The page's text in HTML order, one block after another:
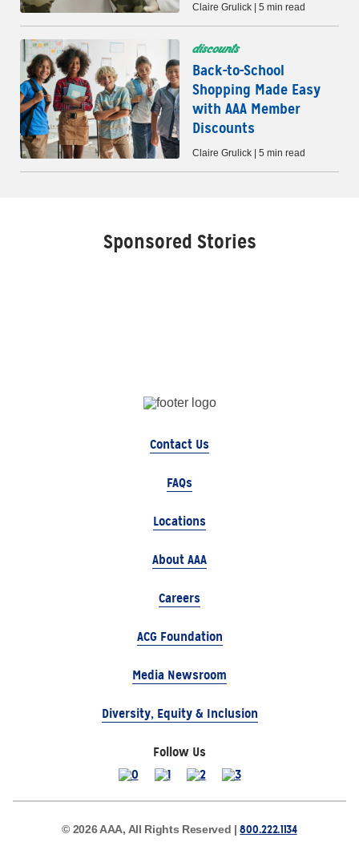
Claire Grulick | 5 min read
discounts
Back-to-School
Shopping Made Easy
with AAA Member
Discounts
Claire Grulick | 5 min read
Sponsored Stories
Contact Us
FAQs
Locations
About AAA
Careers
ACG Foundation
Media Newsroom
Diversity, Equity & Inclusion
Follow Us
© 2026 AAA, All Rights Reserved |800.222.1134